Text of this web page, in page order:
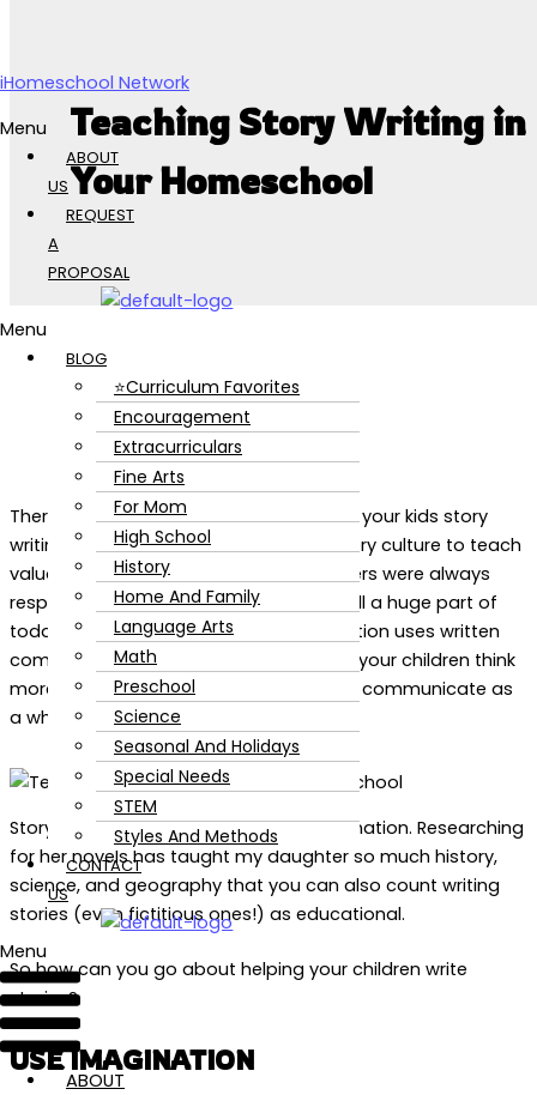
iHomeschool Network
Menu
ABOUT
US
REQUEST
A
PROPOSAL
Menu
BLOG
⭐Curriculum Favorites
Encouragement
Extracurriculars
Fine Arts
For Mom
High School
History
Home And Family
Language Arts
Math
Preschool
Science
Seasonal And Holidays
Special Needs
STEM
Styles And Methods
CONTACT
US
Menu
ABOUT
Teaching Story Writing in
Your Homeschool
There are so many benefits to teaching your kids story
writing. Storytelling has been used in every culture to teach
valuable life lessons and good storytellers were always
respected. Written communication is still a huge part of
today’s society — almost every occupation uses written
communication. Writing stories will help your children think
more clearly and improve their ability to communicate as
a whole.
Story writing doesn’t just develop imagination. Researching
for her novels has taught my daughter so much history,
science, and geography that you can also count writing
stories (even fictitious ones!) as educational.
So how can you go about helping your children write
stories?
USE IMAGINATION